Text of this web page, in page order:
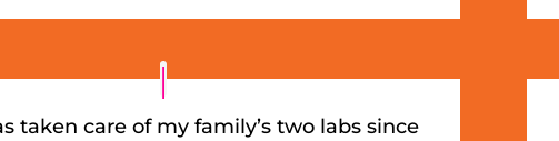
taken care of my family’s two labs since